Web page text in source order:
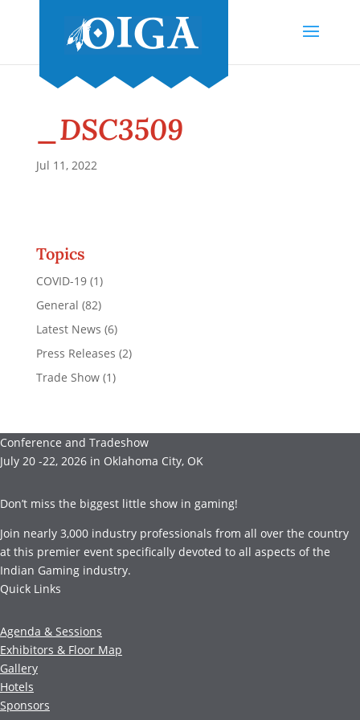
_DSC3509
Jul 11, 2022
Topics
COVID-19(1)
General (82)
Latest News (6)
Press Releases (2)
Trade Show(1)
Conference and Tradeshow
July 20 -22, 2026 in Oklahoma City, OK
Don’t miss the biggest little show in gaming!
Join nearly 3,000 industry professionals from all over the country
at this premier event specifically devoted to all aspects of the
Indian Gaming industry.
Quick Links
Agenda & Sessions
Exhibitors & Floor Map
Gallery
Hotels
Sponsors